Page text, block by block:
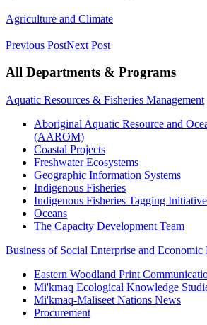
Agriculture and Climate
Previous PostNext Post
All Departments & Programs
Aquatic Resources & Fisheries Management
Aboriginal Aquatic Resource and
(AAROM)
Coastal Projects
Freshwater Ecosystems
Geographic Information Systems
Indigenous Fisheries
Indigenous Fisheries Tagging Initiative
Oceans
The Capacity Development Team
Business of Social Enterprise and Economic
Eastern Woodland Print
Mi'kmaq Ecological Knowledge
Mi'kmaq-Maliseet Nations News
Procurement